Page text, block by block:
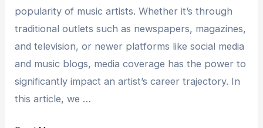
popularity of music artists. Whether it’s through
traditional outlets such as newspapers, magazines,
and television, or newer platforms like social media
and music blogs, media coverage has the power to
significantly impact an artist’s career trajectory. In
this article, we …